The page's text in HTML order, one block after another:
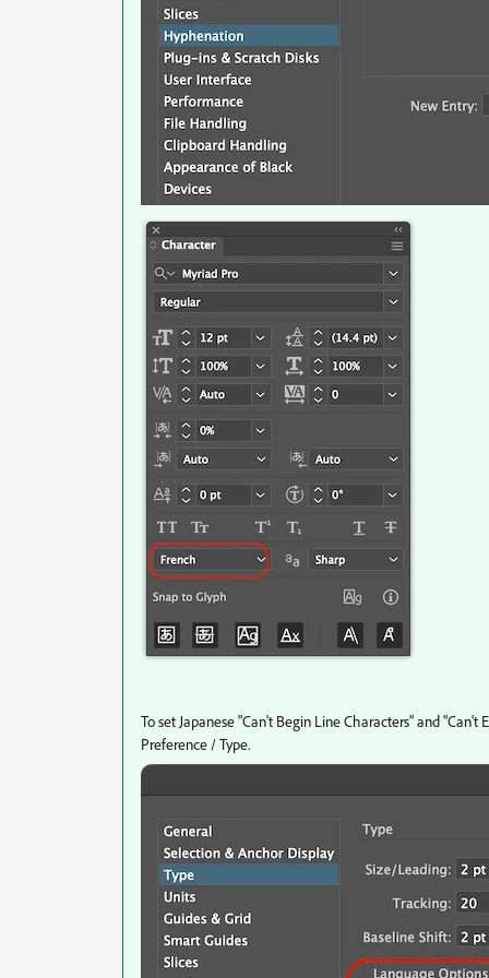
To set Japanese "Can't Begin Line Characters" and
Preference / Type.